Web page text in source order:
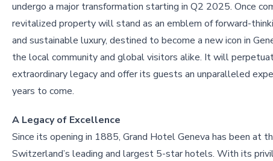
undergo a major transformation starting in Q2 2025. Once
revitalized property will stand as an emblem of forward-
and sustainable luxury, destined to become a new icon in
the local community and global visitors alike. It will
extraordinary legacy and offer its guests an unparalleled
years to come.
A Legacy of Excellence
Since its opening in 1885, Grand Hotel Geneva has been at
Switzerland’s leading and largest 5-star hotels. With its